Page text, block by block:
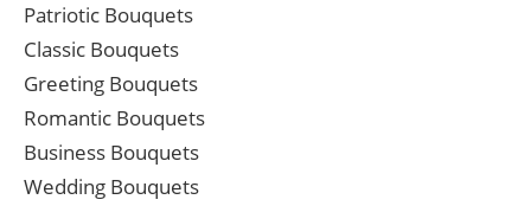
Patriotic Bouquets
Classic Bouquets
Greeting Bouquets
Romantic Bouquets
Business Bouquets
Wedding Bouquets